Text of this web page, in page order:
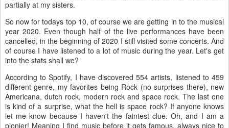
partially at my sisters.
So now for todays top 10, of course we are getting in to the musical
year 2020. Even though half of the live performances have been
cancelled, in the beginning of 2020 I still visited some concerts. And
of course I have listened to a lot of music during the year. Let's get
into the stats shall we?
According to Spotify, I have discovered 554 artists, listened to 459
different genre, my favorites being Rock (no surprises there), new
Americana, dutch rock, modern rock and space rock. The last one
is kind of a surprise, what the hell is space rock? If anyone knows
let me know because I haven't the faintest clue. Oh, and I am a
pionier! Meaning I find music before it gets famous, always nice to